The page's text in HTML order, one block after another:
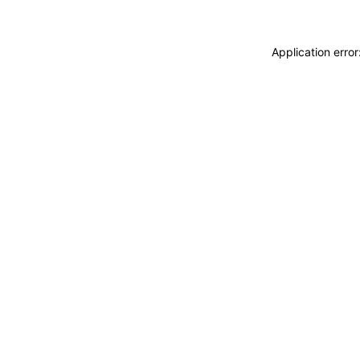
Application